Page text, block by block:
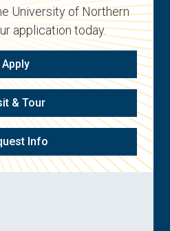
University of Northern
application today.
Apply
& Tour
Info